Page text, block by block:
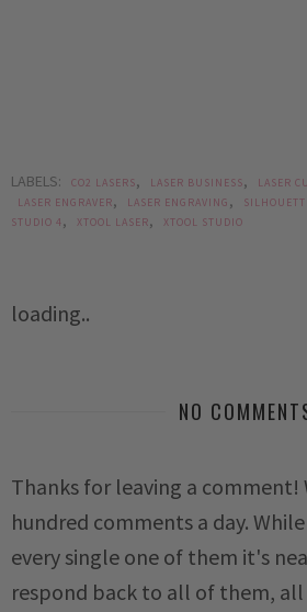
LABELS: CO2 LASERS, LASER BUSINESS, LASER
LASER ENGRAVER, LASER ENGRAVING ,
STUDIO 4 , XTOOL LASER, XTOOL STUDIO
loading..
NO
Thanks for leaving a comment!
hundred comments a day.
every single one of them it's
respond back to all of them, all